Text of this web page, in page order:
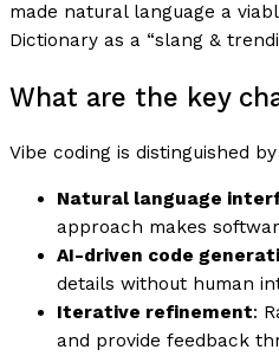
made natural language a
Dictionary as a “slang &
What are the key
Vibe coding is distinguished
Natural language
approach makes
AI-driven code
details without human
Iterative refinement:
and provide feedback